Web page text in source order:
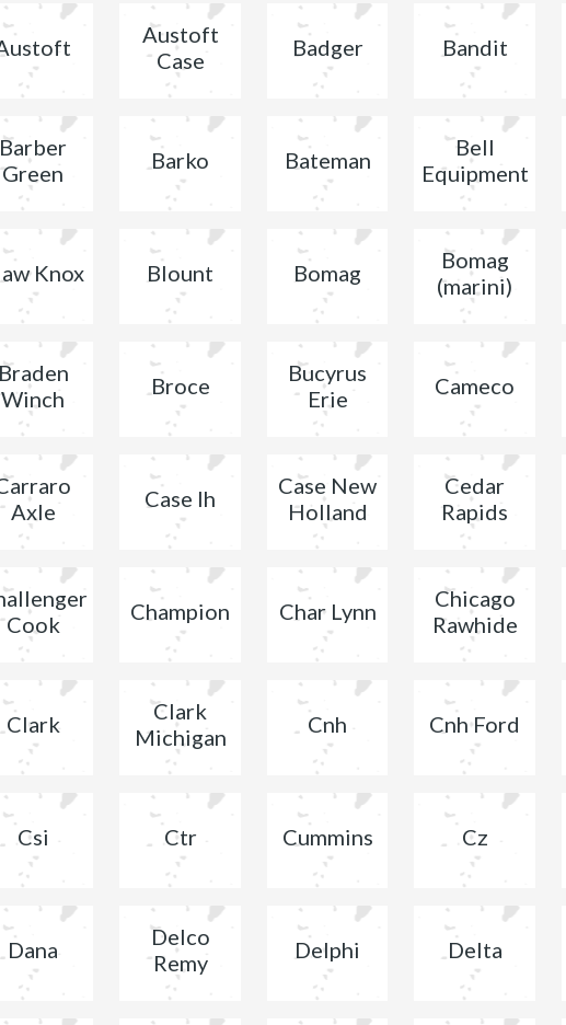
Austoft
Case
Badger Bandit
Barber
Green
Barko Bateman
Bell
Equipment
Knox Blount Bomag
Bomag
(marini)
Winch
Broce
Bucyrus
Erie
Cameco
Axle
Case Ih
Case New
Holland
Cedar
Rapids
Cook
Champion Char Lynn
Chicago
Rawhide
Clark
Clark
Michigan
Cnh Cnh Ford
Csi Ctr Cummins Cz
Dana
Delco
Remy
Delphi Delta